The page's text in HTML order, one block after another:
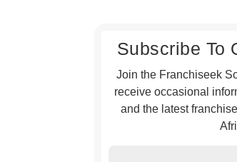
Subscribe To
Join the Franchiseek
receive occasional
and the latest